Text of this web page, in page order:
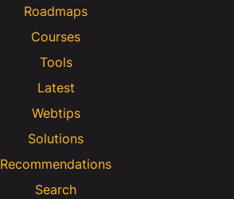
Roadmaps
Courses
Tools
Latest
Webtips
Solutions
Recommendations
Search